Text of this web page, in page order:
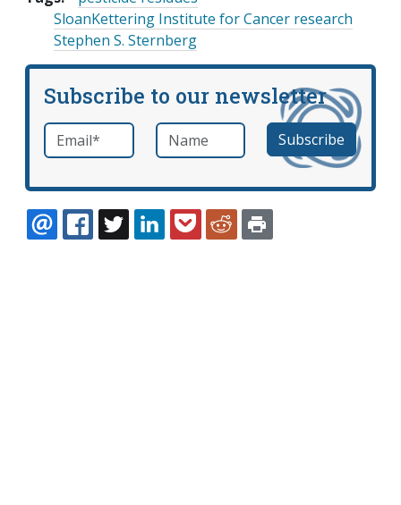
SloanKettering Institute for Cancer research
Stephen S. Sternberg
Subscribe to our newsletter
Email *required Name